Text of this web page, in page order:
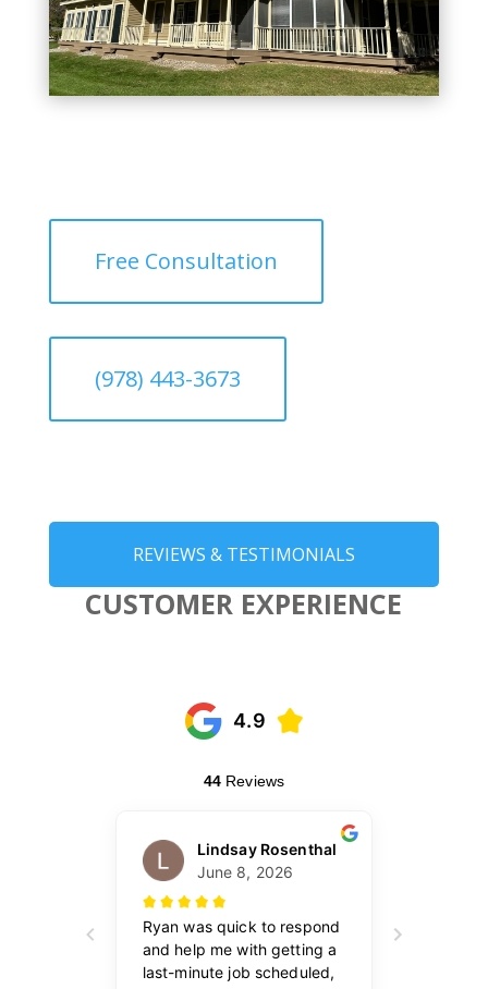
Free Consultation
(978) 443-3673
REVIEWS & TESTIMONIALS
CUSTOMER EXPERIENCE